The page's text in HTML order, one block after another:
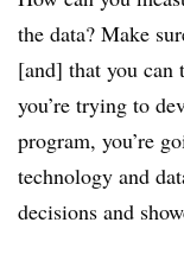
the data? Make
[and] that you
you’re trying to
program, you’re
technology and
decisions and